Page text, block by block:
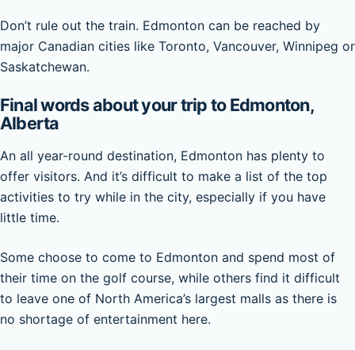
Don’t rule out the train. Edmonton can be reached by
major Canadian cities like Toronto, Vancouver, Winnipeg or
Saskatchewan.
Final words about your trip to Edmonton,
Alberta
An all year-round destination, Edmonton has plenty to
offer visitors. And it’s difficult to make a list of the top
activities to try while in the city, especially if you have
little time.
Some choose to come to Edmonton and spend most of
their time on the golf course, while others find it difficult
to leave one of North America’s largest malls as there is
no shortage of entertainment here.